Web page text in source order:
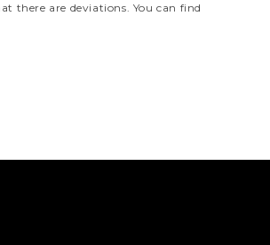
there are deviations. You can find